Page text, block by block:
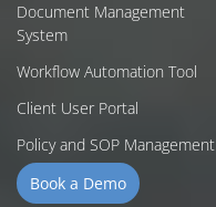
Document Management
System
Workflow Automation Tool
Client User Portal
Policy and SOP Management
Book a Demo